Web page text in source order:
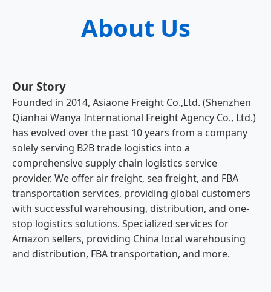
About Us
Our Story
Founded in 2014, Asiaone Freight Co.,Ltd. (Shenzhen
Qianhai Wanya International Freight Agency Co., Ltd.)
has evolved over the past 10 years from a company
solely serving B2B trade logistics into a
comprehensive supply chain logistics service
provider. We offer air freight, sea freight, and FBA
transportation services, providing global customers
with successful warehousing, distribution, and one-
stop logistics solutions. Specialized services for
Amazon sellers, providing China local warehousing
and distribution, FBA transportation, and more.